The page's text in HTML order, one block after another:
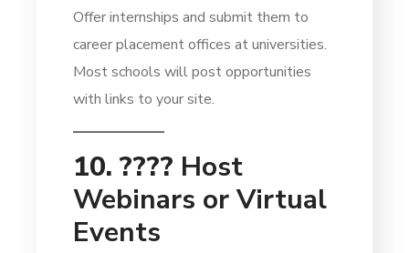
Offer internships and submit them to
career placement offices at universities.
Most schools will post opportunities
with links to your site.
10. ???? Host
Webinars or Virtual
Events